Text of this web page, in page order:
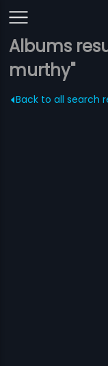
Albums
murthy"
Back to all search